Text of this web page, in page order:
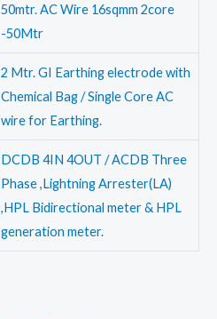
50mtr. AC Wire 16sqmm 2core
-50Mtr
2 Mtr. GI Earthing electrode with
Chemical Bag / Single Core AC
wire for Earthing.
DCDB 4IN 4OUT / ACDB Three
Phase ,Lightning Arrester(LA)
,HPL Bidirectional meter & HPL
generation meter.